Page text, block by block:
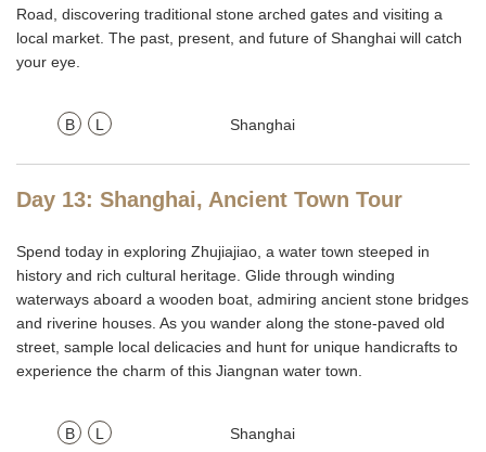
Road, discovering traditional stone arched gates and visiting a
local market. The past, present, and future of Shanghai will catch
your eye.
B L Shanghai
Day 13: Shanghai, Ancient Town Tour
Spend today in exploring Zhujiajiao, a water town steeped in
history and rich cultural heritage. Glide through winding
waterways aboard a wooden boat, admiring ancient stone bridges
and riverine houses. As you wander along the stone-paved old
street, sample local delicacies and hunt for unique handicrafts to
experience the charm of this Jiangnan water town.
B L Shanghai